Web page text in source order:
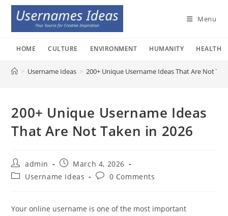
Skip
content
Menu
HOME CULTURE ENVIRONMENT HUMANITY HEALTH
> Username Ideas > 200+ Unique Username Ideas That Are Not
200+ Unique Username Ideas
That Are Not Taken in 2026
Post
author:
admin
Post
published:
March 4, 2026
PostUsername Ideas
Post0 Comments
Your online username is one of the most important